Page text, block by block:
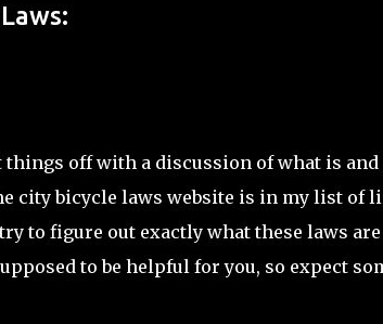
things off with a discussion of what is
city bicycle laws website is in my list of
to figure out exactly what these laws
to be helpful for you, so expect